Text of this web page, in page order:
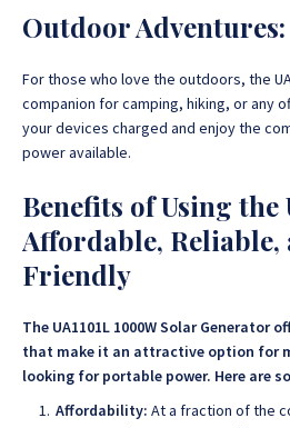
Outdoor Adventures:
For those who love the outdoors, the
companion for camping, hiking, or any
your devices charged and enjoy the
power available.
Benefits of Using the
Affordable, Reliable,
Friendly
The UA1101L 1000W Solar Generator
that make it an attractive option for
looking for portable power. Here are
Affordability: At a fraction of the